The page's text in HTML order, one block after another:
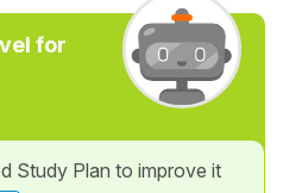
for
Study Plan to improve it